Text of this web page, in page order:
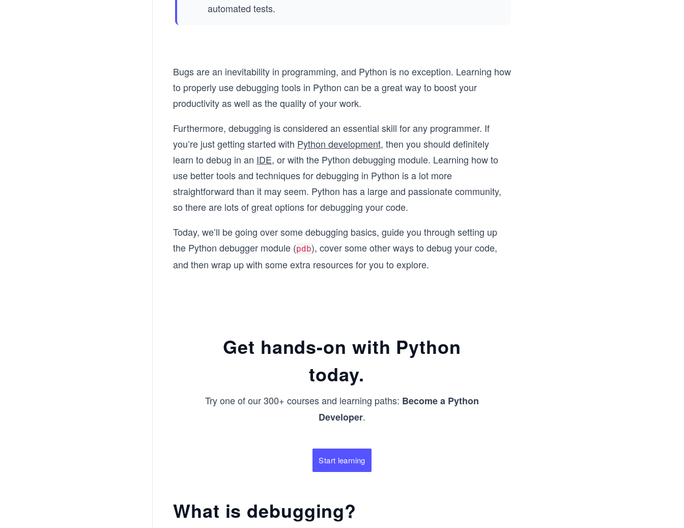
automated tests.
Bugs are an inevitability in programming, and Python is no exception. Learning how
to properly use debugging tools in Python can be a great way to boost your
productivity as well as the quality of your work.
Furthermore, debugging is considered an essential skill for any programmer. If
you’re just getting started with Python development, then you should definitely
learn to debug in an IDE, or with the Python debugging module. Learning how to
use better tools and techniques for debugging in Python is a lot more
straightforward than it may seem. Python has a large and passionate community,
so there are lots of great options for debugging your code.
Today, we’ll be going over some debugging basics, guide you through setting up
the Python debugger module (pdb), cover some other ways to debug your code,
and then wrap up with some extra resources for you to explore.
Get hands-on with Python
today.
Try one of our 300+ courses and learning paths: Become a Python
Developer.
Start learning
What is debugging?